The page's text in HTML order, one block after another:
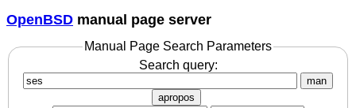
OpenBSD manual page server
Manual Page Search Parameters
Search query:
man
apropos